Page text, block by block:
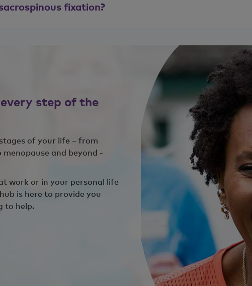
fixation?
step of the
of your life – from
and beyond -
work or in your personal life
is here to provide you
to help.